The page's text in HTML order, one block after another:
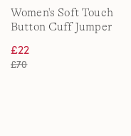
Women's Soft Touch
Button Cuff Jumper
£22
£70